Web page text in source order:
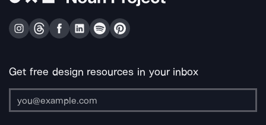
Get free design resources in your inbox